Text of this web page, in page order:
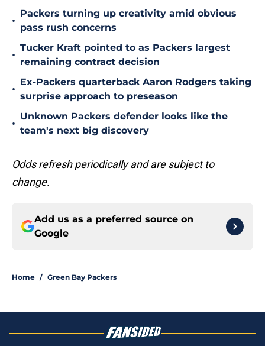
•
Packers turning up creativity amid obvious
pass rush concerns
•
Tucker Kraft pointed to as Packers largest
remaining contract decision
•
Ex-Packers quarterback Aaron Rodgers taking
surprise approach to preseason
•
Unknown Packers defender looks like the
team's next big discovery
Odds refresh periodically and are subject to
change.
Add us as a preferred source on
Google
Home / Green Bay Packers